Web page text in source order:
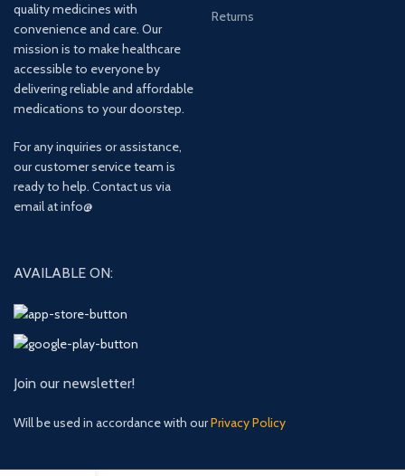
quality medicines with
convenience and care. Our
mission is to make healthcare
accessible to everyone by
delivering reliable and affordable
medications to your doorstep.
For any inquiries or assistance,
our customer service team is
ready to help. Contact us via
email at info@
Returns
AVAILABLE ON:
Join our newsletter!
Will be used in accordance with ourPrivacy Policy